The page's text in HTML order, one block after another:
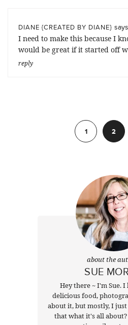
DIANE {CREATED BY DIANE}
I need to make this because I
would be great if it started off
reply
1
2
about the
SUE
Hey there ~ I'm Sue.
delicious food,
about it, but mostly, I just
that what it's all